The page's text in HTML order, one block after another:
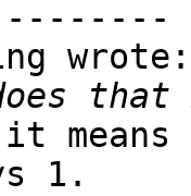
wrote:
1.